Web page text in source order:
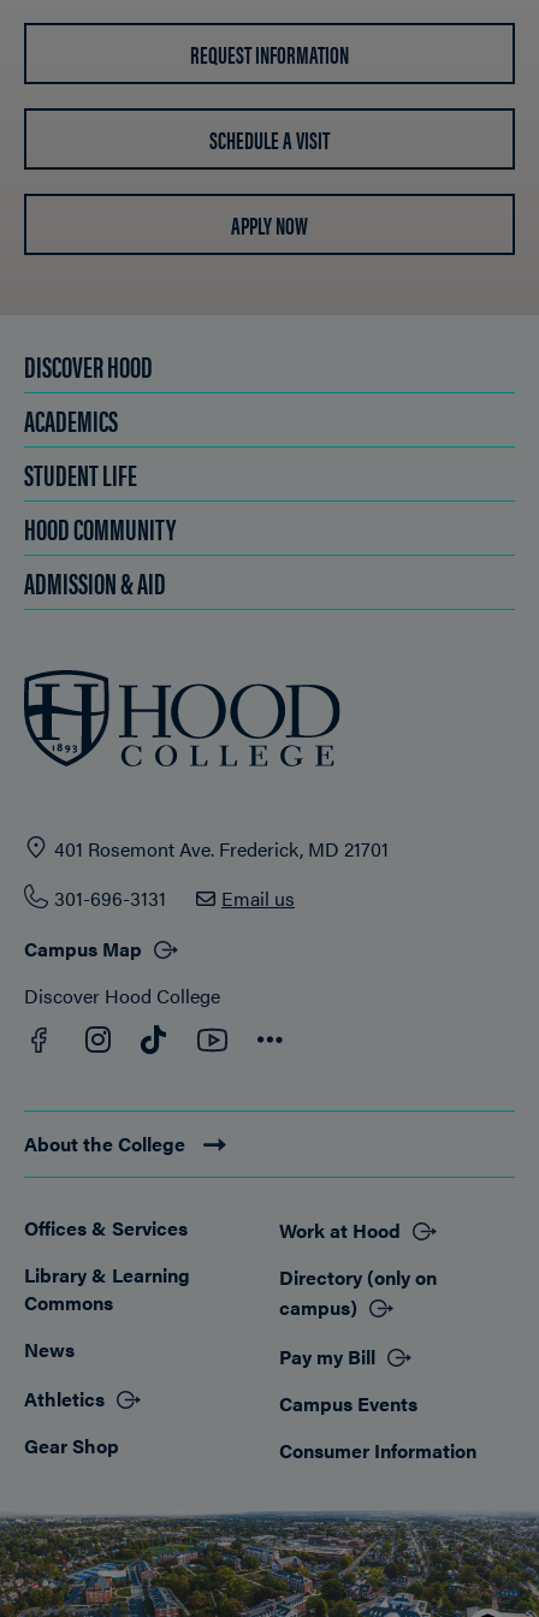
REQUEST INFORMATION
SCHEDULE A VISIT
APPLY NOW
DISCOVER HOOD
ACADEMICS
STUDENT LIFE
HOOD COMMUNITY
ADMISSION & AID
401 Rosemont Ave. Frederick, MD 21701
301-696-3131
Email us
Campus Map
Discover Hood College
Facebook
Instagram
TikTokYouTube
About the College
Footer
Offices & Services
Library & Learning
Commons
News
Athletics
Gear Shop
Work at Hood
Directory (only on
campus)
Pay my Bill
Campus Events
Consumer Information